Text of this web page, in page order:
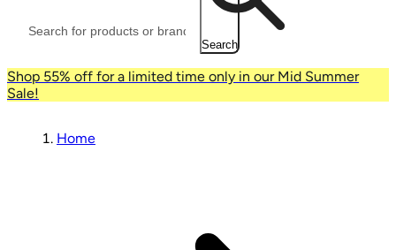
Search
Shop 55% off for a limited time only in our Mid Summer
Sale!
Home